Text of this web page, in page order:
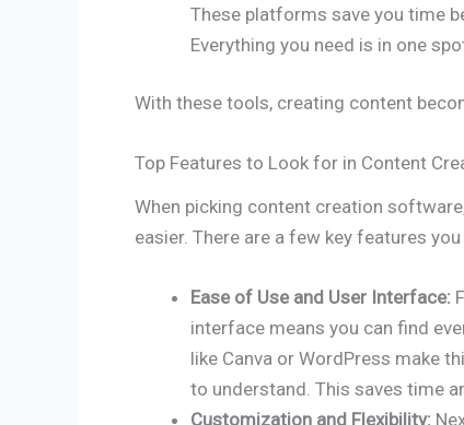
These platforms save you time
Everything you need is in one
With these tools, creating content
Top Features to Look for in Content
When picking content creation
easier. There are a few key features
Ease of Use and User Interface:
interface means you can find
like Canva or WordPress make
to understand. This saves time
Customization and Flexibility: